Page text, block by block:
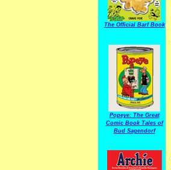
The Official Barf Book
Popeye: The Great
Comic Book Tales of
Bud Sagendorf